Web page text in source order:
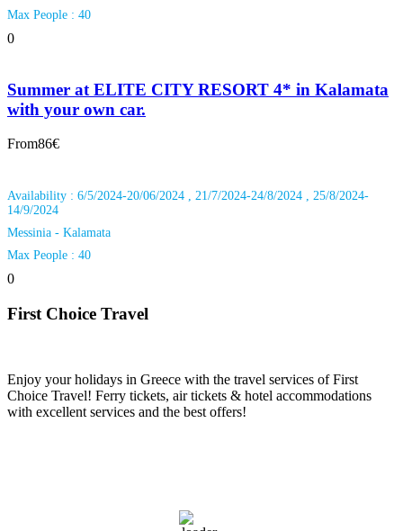
Max People : 40
0
Summer at ELITE CITY RESORT 4* in Kalamata
with your own car.
From86€
Availability : 6/5/2024-20/06/2024 , 21/7/2024-24/8/2024 , 25/8/2024-
14/9/2024
Messinia - Kalamata
Max People : 40
0
First Choice Travel
Enjoy your holidays in Greece with the travel services of First
Choice Travel! Ferry tickets, air tickets & hotel accommodations
with excellent services and the best offers!